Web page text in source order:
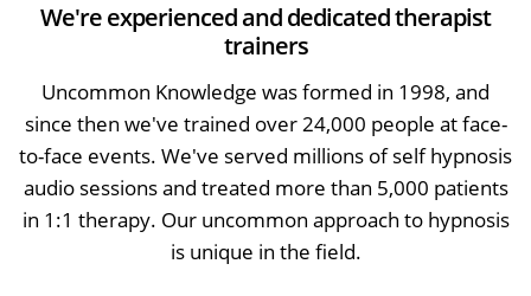
We're experienced and dedicated therapist
trainers
Uncommon Knowledge was formed in 1998, and
since then we've trained over 24,000 people at face-
to-face events. We've served millions of self hypnosis
audio sessions and treated more than 5,000 patients
in 1:1 therapy. Our uncommon approach to hypnosis
is unique in the field.